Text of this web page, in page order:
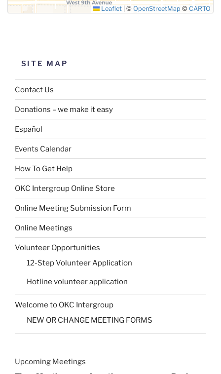
Leaflet © OpenStreetMap © CARTO
SITE MAP
Contact Us
Donations – we make it easy
Español
Events Calendar
How To Get Help
OKC Intergroup Online Store
Online Meeting Submission Form
Online Meetings
Volunteer Opportunities
12-Step Volunteer Application
Hotline volunteer application
Welcome to OKC Intergroup
NEW OR CHANGE MEETING FORMS
Upcoming Meetings